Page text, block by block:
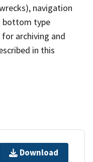
navigation
bottom type
archiving and
in this
Download